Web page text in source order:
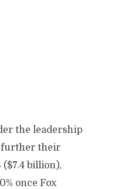
the leadership
further their
billion),
once Fox